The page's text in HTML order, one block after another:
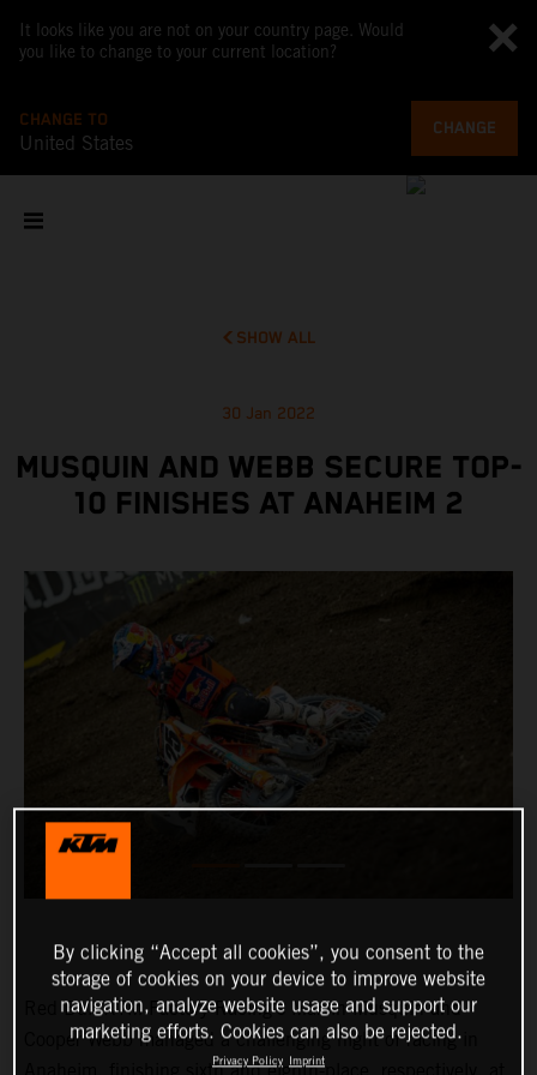
It looks like you are not on your country page. Would
you like to change to your current location?
CHANGE TO
United States
CHANGE
SHOW ALL
30 Jan 2022
MUSQUIN AND WEBB SECURE TOP-
10 FINISHES AT ANAHEIM 2
Red Bull KTM Factory Racing’s Marvin Musquin and
Cooper Webb managed a challenging night of racing in
By clicking “Accept all cookies”, you consent to the
storage of cookies on your device to improve website
navigation, analyze website usage and support our
marketing efforts. Cookies can also be rejected.
Privacy Policy Imprint